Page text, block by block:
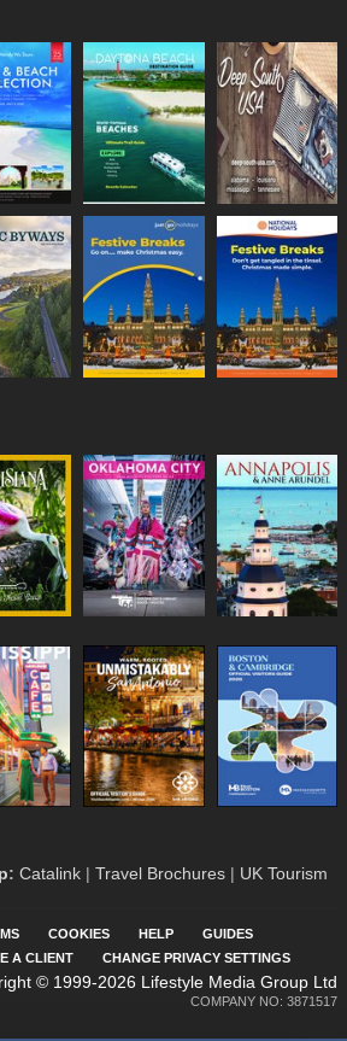
: Catalink | Travel Brochures | UK Tourism
COOKIES HELP
GUIDES
A CLIENT CHANGE PRIVACY SETTINGS
© 1999-2026 Lifestyle Media Group Ltd
COMPANY NO: 3871517